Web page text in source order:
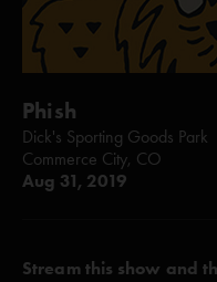
Phish
Dick's Sporting Goods Park
Commerce City, CO
Aug 31, 2019
Stream this show and